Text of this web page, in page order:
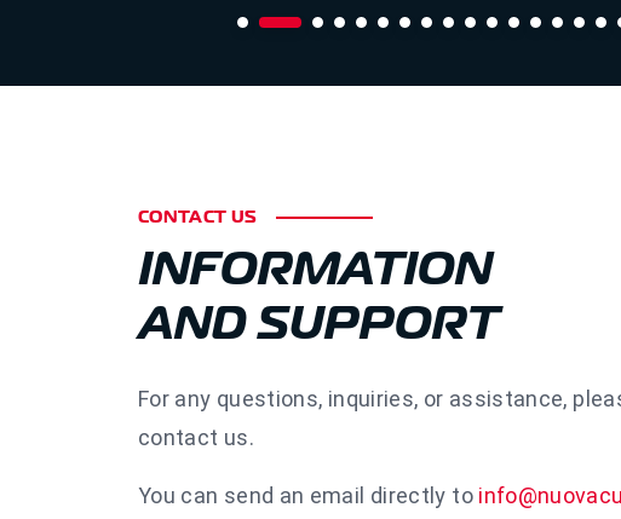
CONTACT US
INFORMATION
AND SUPPORT
For any questions, inquiries, or assistance,
contact us.
You can send an email directly to